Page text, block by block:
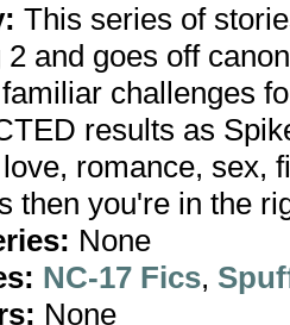
This series of
2 and goes off
challenges
results as
romance, sex,
then you're in the
None
NC-17 Fics,
None